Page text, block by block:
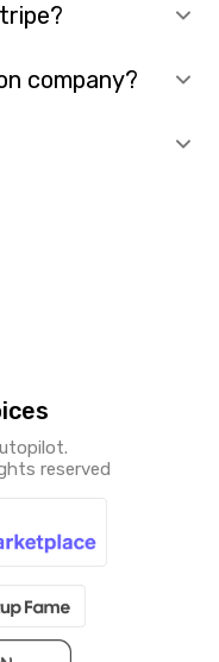
company?
reserved